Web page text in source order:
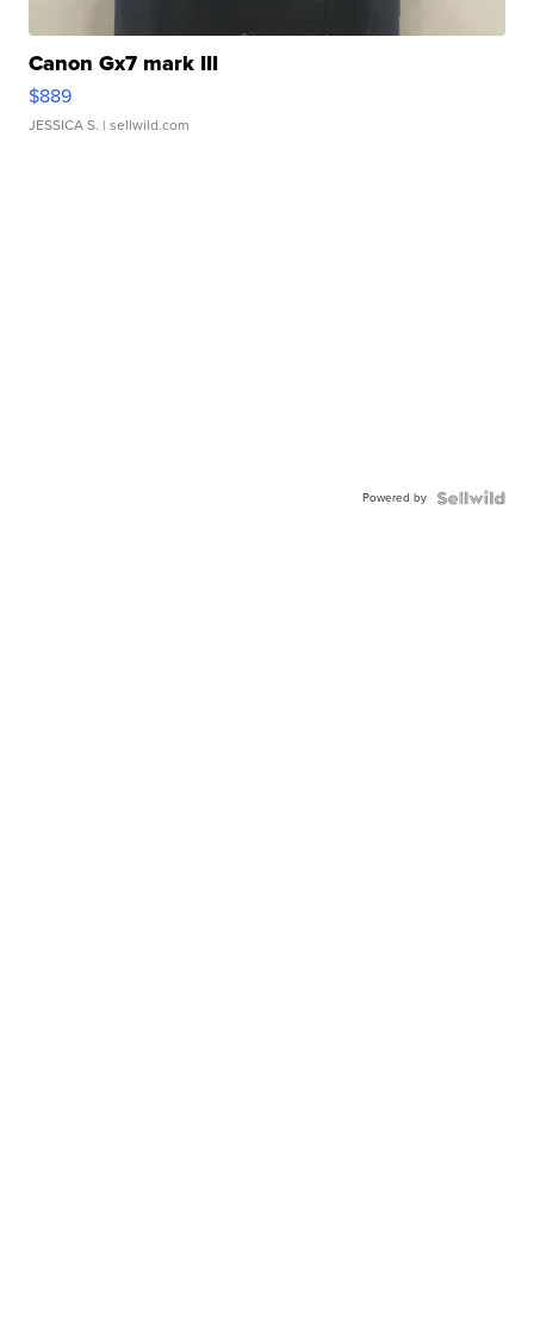
Canon Gx7 mark III
$889
JESSICA S. | sellwild.com
Powered by